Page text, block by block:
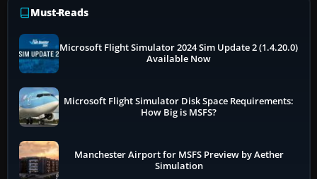
Must-Reads
Microsoft Flight Simulator 2024 Sim Update 2 (1.4.20.0)
Available Now
Microsoft Flight Simulator Disk Space Requirements:
How Big is MSFS?
Manchester Airport for MSFS Preview by Aether
Simulation